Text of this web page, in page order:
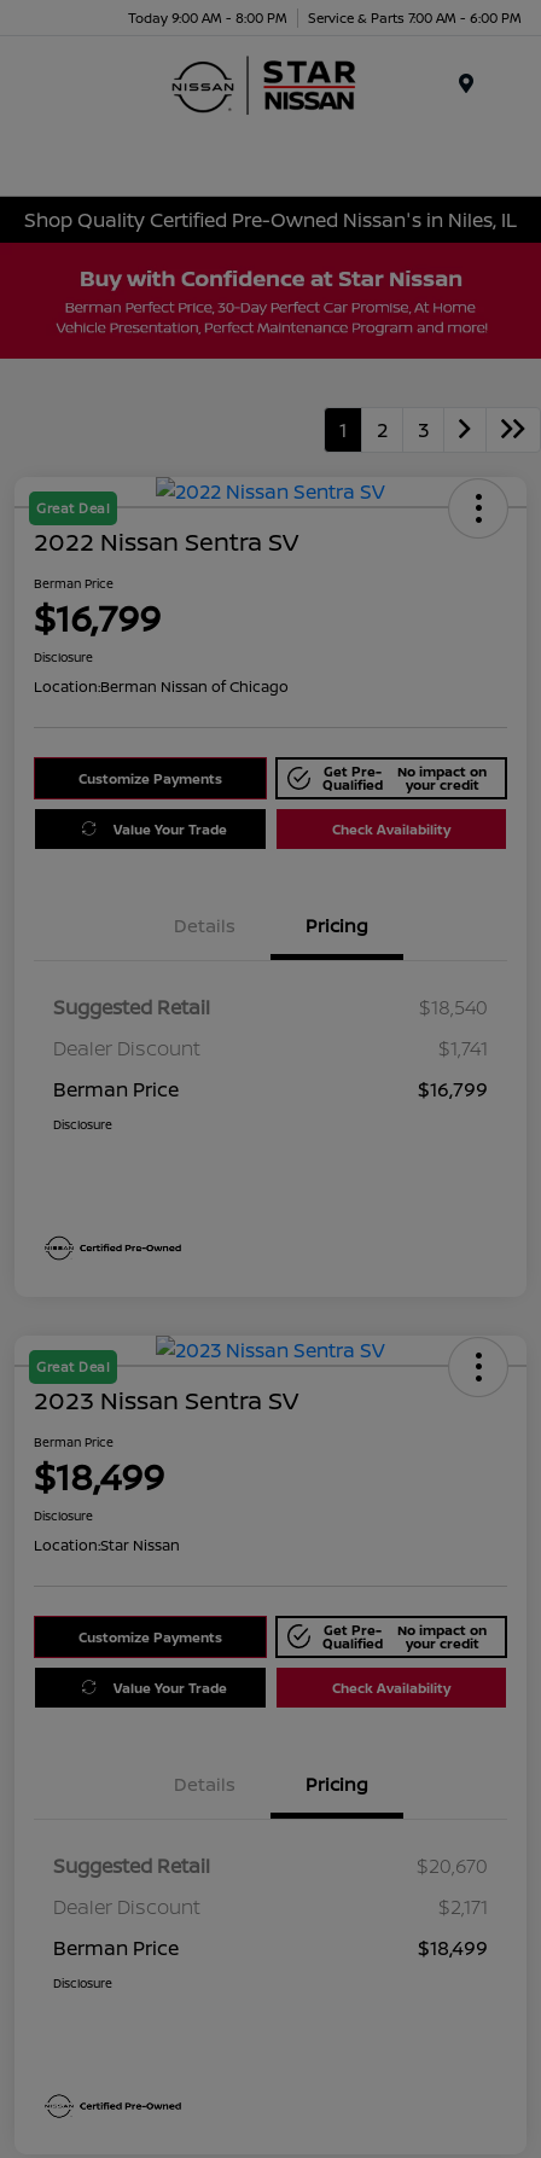
Today 9:00 AM - 8:00 PM Service & Parts 7:00 AM - 6:00 PM
Shop Quality Certified Pre-Owned Nissan's in Niles, IL
1 2 3
Great Deal
2022 Nissan Sentra SV
Berman Price
$16,799
Disclosure
Location:Berman Nissan of Chicago
Customize Payments Get Pre-
Qualified
No impact on
your credit
Value Your Trade Check Availability
Details Pricing
Suggested Retail
$18,540
Dealer Discount
$1,741
Berman Price
$16,799
Disclosure
Great Deal
2023 Nissan Sentra SV
Berman Price
$18,499
Disclosure
Location:Star Nissan
Customize Payments Get Pre-
Qualified
No impact on
your credit
Value Your Trade Check Availability
Details Pricing
Suggested Retail
$20,670
Dealer Discount
$2,171
Berman Price
$18,499
Disclosure